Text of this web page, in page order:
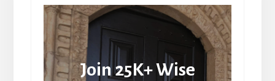
Join 25K+ Wise